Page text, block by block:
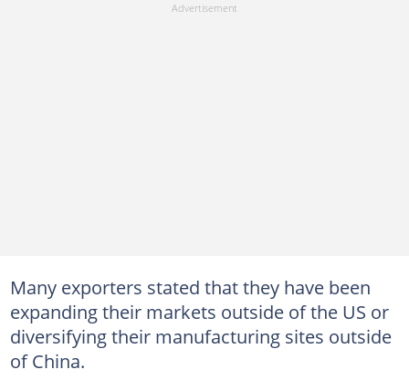
Many exporters stated that they have been
expanding their markets outside of the US or
diversifying their manufacturing sites outside
of China.